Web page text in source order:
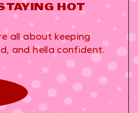
HOT
all about keeping
and hella confident.